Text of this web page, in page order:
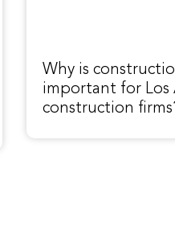
Why is
important for Los
construction